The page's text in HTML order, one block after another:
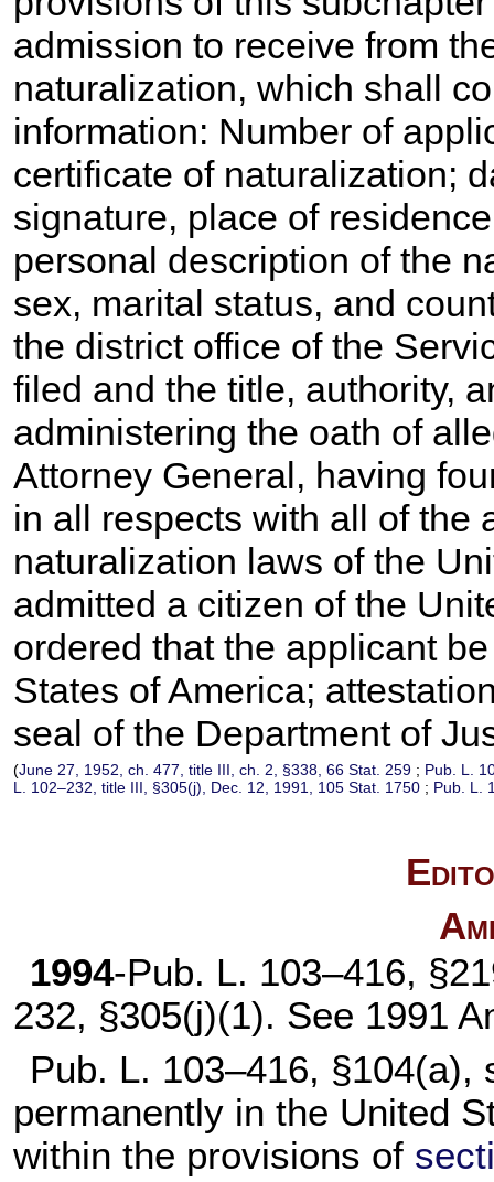
admission to receive from
naturalization, which shall
information: Number of
certificate of naturalization;
signature, place of
personal description of the
sex, marital status, and
the district office of the
filed and the title, authority,
administering the oath of
Attorney General, having
in all respects with all of the
naturalization laws of the
admitted a citizen of the
ordered that the applicant
States of America;
seal of the Department of
(June 27, 1952, ch. 477, title III, ch. 2, §338,66 Stat. 259 ; Pub. L.
L. 102–232, title III, §305(j), Dec. 12, 1991, 105 Stat. 1750 ; Pub. L.
1994-Pub. L. 103–416,
232, §305(j)(1). See 1991
Pub. L. 103–416, §104(a),
permanently in the United
within the provisions of